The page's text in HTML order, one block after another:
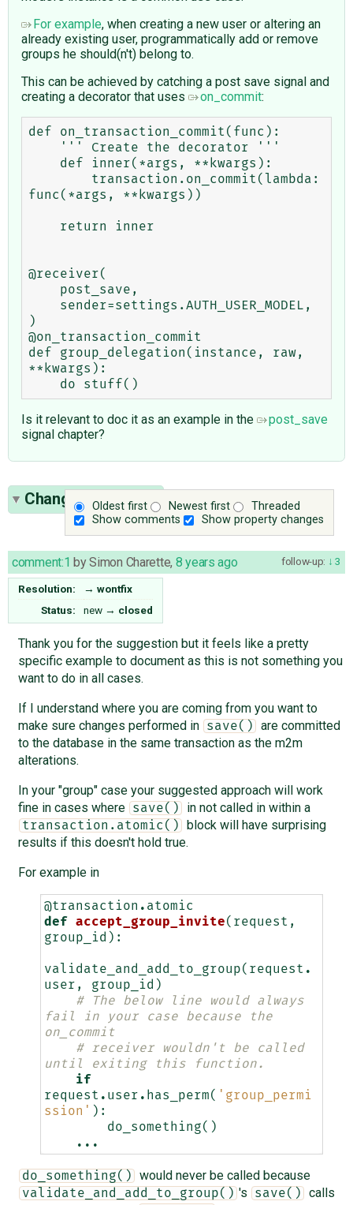
For example, when creating a new user or altering an
already existing user, programmatically add or remove
groups he should(n't) belong to.
This can be achieved by catching a post save signal and
creating a decorator that uses
on_commit:
def on_transaction_commit(func):
func(*args, **kwargs))
@receiver(
)
@on_transaction_commit
def group_delegation(instance, raw,
**kwargs):
Is it relevant to doc it as an example in the
post_save
signal chapter?
Oldest first Newest first
Threaded
Show comments
Show property changes
Change History(5)
follow-up: 3
comment:1 bySimon Charette, 8 years ago
Resolution: → wontfix
Status:
new → closed
Thank you for the suggestion but it feels like a pretty
specific example to document as this is not something you
want to do in all cases.
If I understand where you are coming from you want to
make sure changes performed in
save()
are committed
to the database in the same transaction as the m2m
alterations.
In your "group" case your suggested approach will work
fine in cases where
save() in not called in within a
transaction.atomic()
block will have surprising
results if this doesn't hold true.
For example in
@transaction . atomic
def
accept_group_invite( request ,
group_id ):
validate_and_add_to_group( request .
user , group_id )
# The below line would always
fail in your case because the
on_commit
# receiver wouldn't be called
until exiting this function.
if
request . user . has_perm( 'group_permi
ssion' ):
do_something()
...
do_something() would never be called because
validate_and_add_to_group() 's save()
calls